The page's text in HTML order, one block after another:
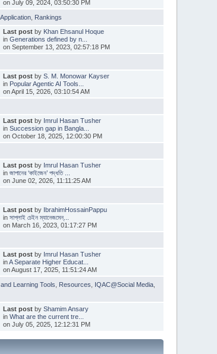
on July 09, 2024, 03:50:30 PM
Rankings
Last postby Khan Ehsanul Hoque
in Generations defined by n...
on September 13, 2023, 02:57:18 PM
Last postby S. M. Monowar Kayser
in Popular Agentic AI Tools...
on April 15, 2026, 03:10:54 AM
Last postby Imrul Hasan Tusher
in Succession gap in Bangla...
on October 18, 2025, 12:00:30 PM
Last postby Imrul Hasan Tusher
in জাপানের ‘কাইজেন’ পদ্ধতি ...
on June 02, 2026, 11:11:25 AM
Last postby IbrahimHossainPappu
in সাপ্লাই চেইন ম্যানেজমেন্...
on March 16, 2023, 01:17:27 PM
Last postby Imrul Hasan Tusher
inA Separate Higher Educat...
on August 17, 2025, 11:51:24 AM
Learning Tools Resources IQAC@Social Media
Last postby Shamim Ansary
in What are the current tre...
on July 05, 2025, 12:12:31 PM